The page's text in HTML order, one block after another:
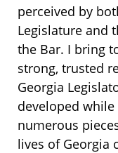
perceived by
Legislature and
the Bar. I bring
strong, trusted
Georgia
developed
numerous
lives of Georgia